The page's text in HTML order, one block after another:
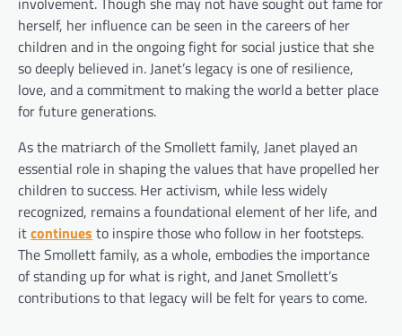
herself, her influence can be seen in the careers of her
children and in the ongoing fight for social justice that she
so deeply believed in. Janet’s legacy is one of resilience,
love, and a commitment to making the world a better place
for future generations.
As the matriarch of the Smollett family, Janet played an
essential role in shaping the values that have propelled her
children to success. Her activism, while less widely
recognized, remains a foundational element of her life, and
itcontinues to inspire those who follow in her footsteps.
The Smollett family, as a whole, embodies the importance
of standing up for what is right, and Janet Smollett’s
contributions to that legacy will be felt for years to come.